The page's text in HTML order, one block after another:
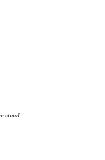
stood